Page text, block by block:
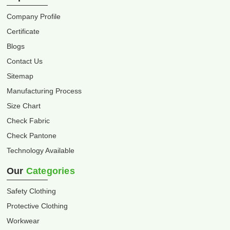
Company Profile
Certificate
Blogs
Contact Us
Sitemap
Manufacturing Process
Size Chart
Check Fabric
Check Pantone
Technology Available
Our Categories
Safety Clothing
Protective Clothing
Workwear